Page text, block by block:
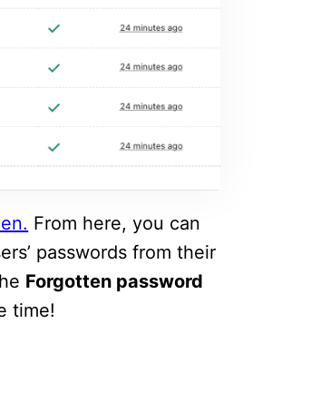
From here, you can
passwords from their
Forgotten password
time!